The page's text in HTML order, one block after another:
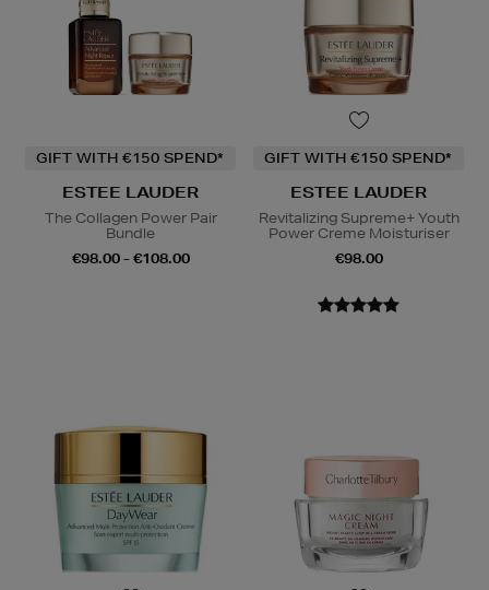
GIFT WITH €150 SPEND*
ESTEE LAUDER
The Collagen Power Pair
Bundle
€98.00 - €108.00
GIFT WITH €150 SPEND*
ESTEE LAUDER
Revitalizing Supreme+ Youth
Power Creme Moisturiser
€98.00